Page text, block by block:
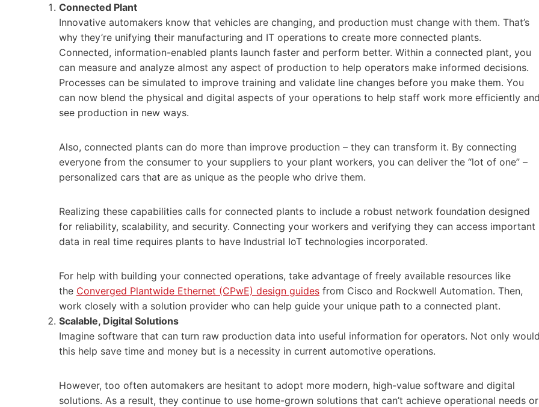
Connected Plant
Innovative automakers know that vehicles are changing, and production must change with them. That’s
why they’re unifying their manufacturing and IT operations to create more connected plants.
Connected, information-enabled plants launch faster and perform better. Within a connected plant, you
can measure and analyze almost any aspect of production to help operators make informed decisions.
Processes can be simulated to improve training and validate line changes before you make them. You
can now blend the physical and digital aspects of your operations to help staff work more efficiently
see production in new ways.
Also, connected plants can do more than improve production – they can transform it. By connecting
everyone from the consumer to your suppliers to your plant workers, you can deliver the “lot of one” –
personalized cars that are as unique as the people who drive them.
Realizing these capabilities calls for connected plants to include a robust network foundation designed
for reliability, scalability, and security. Connecting your workers and verifying they can access important
data in real time requires plants to have Industrial IoT technologies incorporated.
For help with building your connected operations, take advantage of freely available resources like
the Converged Plantwide Ethernet (CPwE) design guides from Cisco and Rockwell Automation. Then,
work closely with a solution provider who can help guide your unique path to a connected plant.
Scalable, Digital Solutions
Imagine software that can turn raw production data into useful information for operators. Not only
this help save time and money but is a necessity in current automotive operations.
However, too often automakers are hesitant to adopt more modern, high-value software and digital
solutions. As a result, they continue to use home-grown solutions that can’t achieve operational needs or